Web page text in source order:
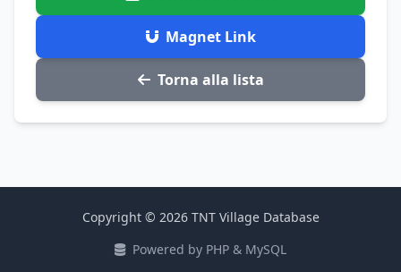
Magnet Link
Torna alla lista
Copyright © 2026 TNT Village Database
Powered by PHP & MySQL